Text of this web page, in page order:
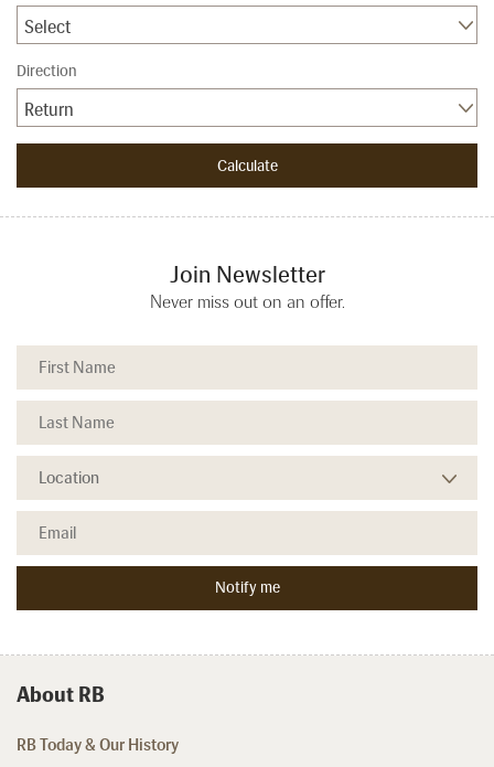
Select
Direction
Return
Join Newsletter
Never miss out on an offer.
About RB
RB Today & Our History